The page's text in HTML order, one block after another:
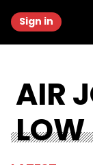
Sign in
AIR
LOW